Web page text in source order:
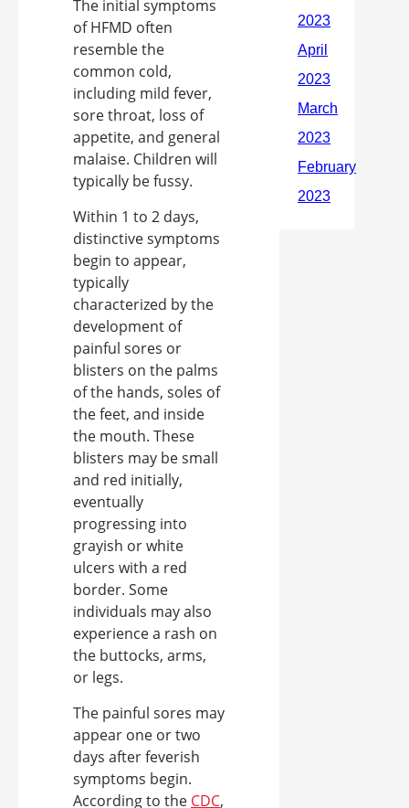
The initial symptoms
of HFMD often
resemble the
common cold,
including mild fever,
sore throat, loss of
appetite, and general
malaise. Children will
typically be fussy.
Within 1 to 2 days,
distinctive symptoms
begin to appear,
typically
characterized by the
development of
painful sores or
blisters on the palms
of the hands, soles of
the feet, and inside
the mouth. These
blisters may be small
and red initially,
eventually
progressing into
grayish or white
ulcers with a red
border. Some
individuals may also
experience a rash on
the buttocks, arms,
or legs.
The painful sores may
appear one or two
days after feverish
symptoms begin.
According to the CDC,